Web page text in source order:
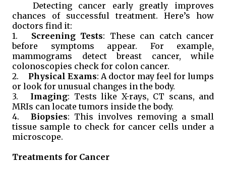
Detecting cancer early greatly improves
chances of successful treatment. Here’s how
doctors find it:
1.
Screening Tests: These can catch cancer
before symptoms appear. For example,
mammograms detect breast cancer, while
colonoscopies check for colon cancer.
2.
Physical Exams: A doctor may feel for lumps
or look for unusual changes in the body.
3.
Imaging: Tests like X-rays, CT scans, and
MRIs can locate tumors inside the body.
4.
Biopsies: This involves removing a small
tissue sample to check for cancer cells under a
microscope.
Treatments for Cancer